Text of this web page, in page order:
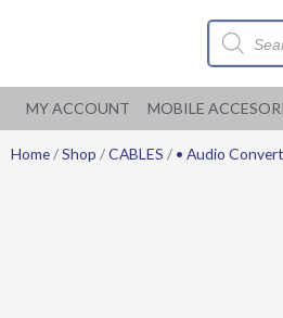
Products
search
MY ACCOUNT MOBILE
Home/Shop /CABLES / • Audio